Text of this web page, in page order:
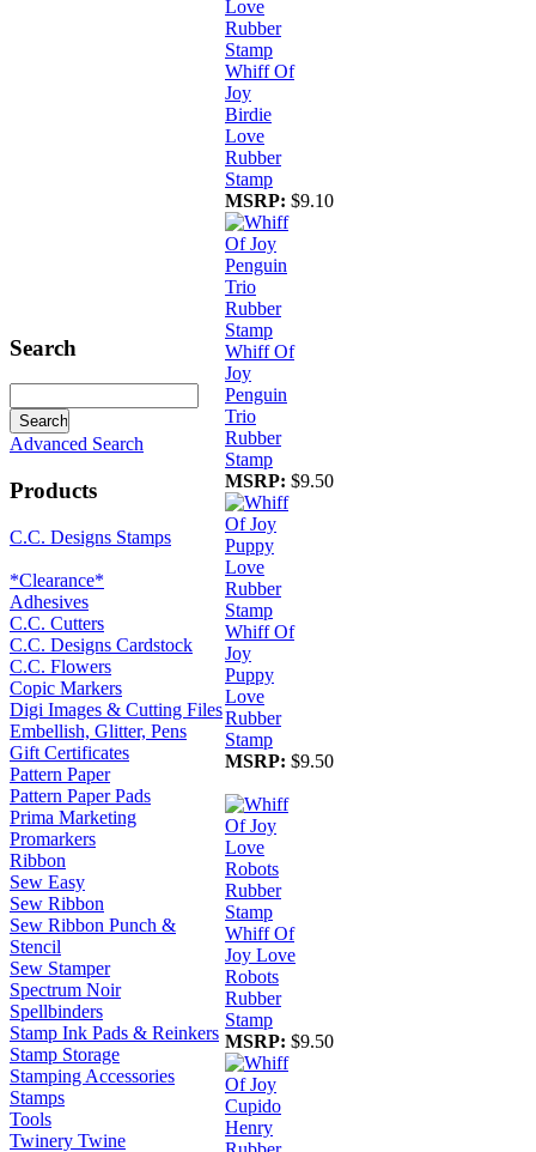
Search
Advanced Search
Products
C.C. Designs Stamps
*Clearance*
Adhesives
C.C. Cutters
C.C. Designs Cardstock
C.C. Flowers
Copic Markers
Digi Images & Cutting Files
Embellish, Glitter, Pens
Gift Certificates
Pattern Paper
Pattern Paper Pads
Prima Marketing
Promarkers
Ribbon
Sew Easy
Sew Ribbon
Sew Ribbon Punch &
Stencil
Sew Stamper
Spectrum Noir
Spellbinders
Stamp Ink Pads & Reinkers
Stamp Storage
Stamping Accessories
Stamps
Tools
Twinery Twine
Whiff Of
Joy
Birdie
Love
Rubber
Stamp
MSRP: $9.10
Whiff Of
Joy
Penguin
Trio
Rubber
Stamp
MSRP: $9.50
Whiff Of
Joy
Puppy
Love
Rubber
Stamp
MSRP: $9.50
Whiff Of
Joy Love
Robots
Rubber
Stamp
MSRP: $9.50